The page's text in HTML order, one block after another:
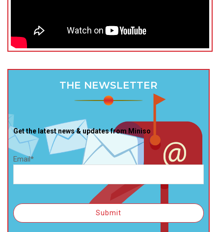
THE NEWSLETTER
Get the latest news & updates from Miniso
Email*